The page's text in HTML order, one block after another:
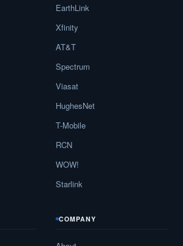
EarthLink
Xfinity
AT&T
Spectrum
Viasat
HughesNet
T-Mobile
RCN
WOW!
Starlink
COMPANY